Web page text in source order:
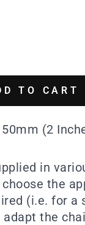
TO CART
(2
in
the
(i.e. for a
the